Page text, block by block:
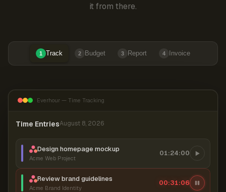
it from there.
1 Track 2 Budget 3 Report 4 Invoice
Everhour — Time Tracking
Time EntriesAugust 8, 2026
Design homepage mockup
Acme Web Project
01:24:00
Review brand guidelines
Acme Brand Identity
00:31:06